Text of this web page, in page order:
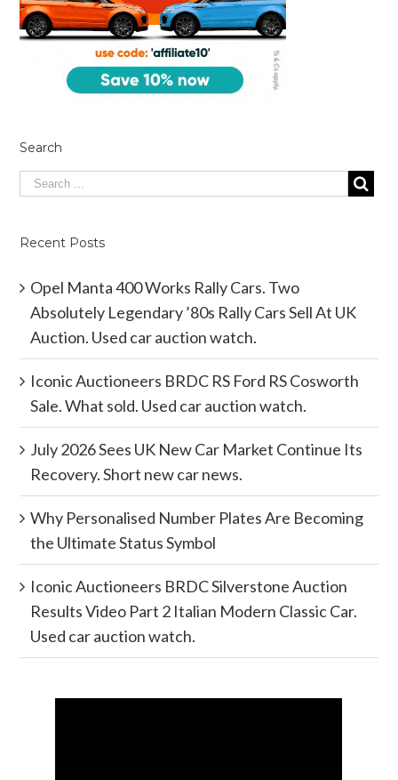
Search
Recent Posts
Opel Manta 400 Works Rally Cars. Two
Absolutely Legendary ’80s Rally Cars Sell At UK
Auction. Used car auction watch.
Iconic Auctioneers BRDC RS Ford RS Cosworth
Sale. What sold. Used car auction watch.
July 2026 Sees UK New Car Market Continue Its
Recovery. Short new car news.
Why Personalised Number Plates Are Becoming
the Ultimate Status Symbol
Iconic Auctioneers BRDC Silverstone Auction
Results Video Part 2 Italian Modern Classic Car.
Used car auction watch.